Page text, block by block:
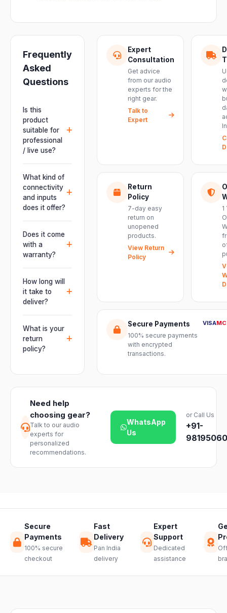
Frequently
Asked
Questions
Is this
product
suitable for
professional
/ live use?
Absolutely.
This unit is
engineered for
live
performances,
installations —
delivering
powerful,
clear, road-
ready audio for
venues of
every size.
What kind of
connectivity
and inputs
does it offer?
It offers
professional
connectivity
including
and an XLR
pass-thru, so
you can chain
multiple units
and connect
mixers, mics
and
instruments
Does it come
with a
warranty?
Yes. Every
product ships
with the official
manufacturer
product
assurance
from Electronic
How long will
it take to
deliver?
Orders are
usually
delivered
within 2–4
timelines may
vary slightly
based on your
location and
product
availability.
What is your
return
policy?
day easy
products. Just
reach out to
our support
team and we
will guide you
through a
hassle-free
Expert
Consultation
Get advice
from our audio
experts for the
right gear.
Talk to
Expert
Return
Policy
7-day easy
return on
unopened
products.
View Return
Policy
1
Secure Payments
100% secure payments
with encrypted
transactions.
VISAMC
Need help
choosing gear?
Talk to our audio
experts for
personalized
recommendations.
WhatsApp
Us
or Call Us
+91-
Secure
Payments
100% secure
checkout
Fast
Delivery
Pan India
delivery
Expert
Support
Dedicated
assistance